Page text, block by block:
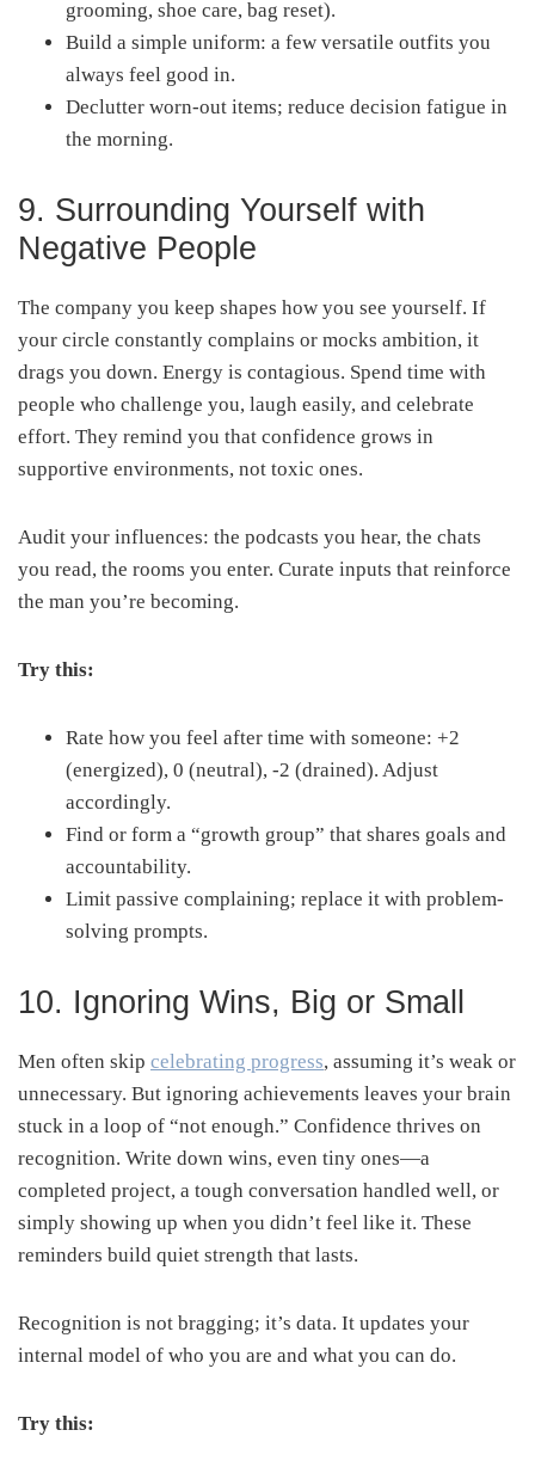
grooming, shoe care, bag reset).
Build a simple uniform: a few versatile outfits you
always feel good in.
Declutter worn-out items; reduce decision fatigue in
the morning.
9. Surrounding Yourself with
Negative People
The company you keep shapes how you see yourself. If
your circle constantly complains or mocks ambition, it
drags you down. Energy is contagious. Spend time with
people who challenge you, laugh easily, and celebrate
effort. They remind you that confidence grows in
supportive environments, not toxic ones.
Audit your influences: the podcasts you hear, the chats
you read, the rooms you enter. Curate inputs that reinforce
the man you’re becoming.
Try this:
Rate how you feel after time with someone: +2
(energized), 0 (neutral), -2 (drained). Adjust
accordingly.
Find or form a “growth group” that shares goals and
accountability.
Limit passive complaining; replace it with problem-
solving prompts.
10. Ignoring Wins, Big or Small
Men often skip celebrating progress, assuming it’s weak or
unnecessary. But ignoring achievements leaves your brain
stuck in a loop of “not enough.” Confidence thrives on
recognition. Write down wins, even tiny ones—a
completed project, a tough conversation handled well, or
simply showing up when you didn’t feel like it. These
reminders build quiet strength that lasts.
Recognition is not bragging; it’s data. It updates your
internal model of who you are and what you can do.
Try this: